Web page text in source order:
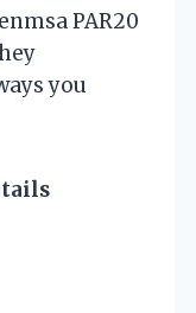
PAR20
you